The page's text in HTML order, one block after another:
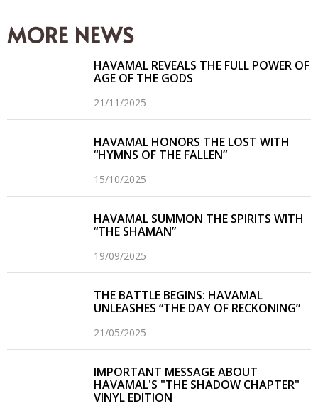
MORE NEWS
HAVAMAL REVEALS THE FULL POWER OF
AGE OF THE GODS
21/11/2025
HAVAMAL HONORS THE LOST WITH
“HYMNS OF THE FALLEN”
15/10/2025
HAVAMAL SUMMON THE SPIRITS WITH
“THE SHAMAN”
19/09/2025
THE BATTLE BEGINS: HAVAMAL
UNLEASHES “THE DAY OF RECKONING”
21/05/2025
IMPORTANT MESSAGE ABOUT
HAVAMAL'S "THE SHADOW CHAPTER"
VINYL EDITION